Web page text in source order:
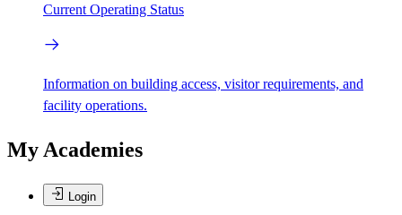
Current Operating Status
Information on building access, visitor requirements, and
facility operations.
My Academies
Login